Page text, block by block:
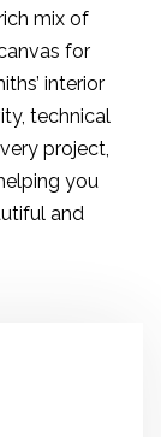
mix of
for
interior
technical
project,
you
and